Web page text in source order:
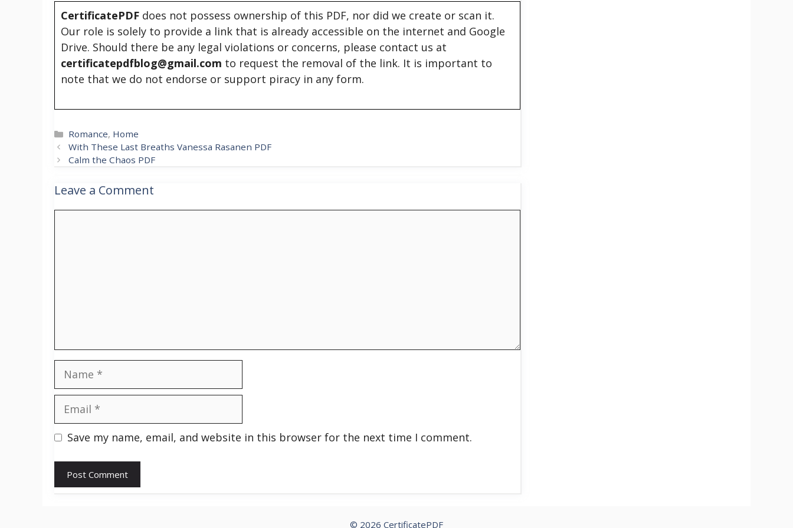
CertificatePDF does not possess ownership of this PDF, nor did we create or scan it.
Our role is solely to provide a link that is already accessible on the internet and Google
Drive. Should there be any legal violations or concerns, please contact us at
certificatepdfblog@gmail.com to request the removal of the link. It is important to
note that we do not endorse or support piracy in any form.
Categories
Romance, Home
With These Last Breaths Vanessa Rasanen PDF
Calm the Chaos PDF
Leave a Comment
Name
Email
Save my name, email, and website in this browser for the next time I comment.
© 2026 CertificatePDF